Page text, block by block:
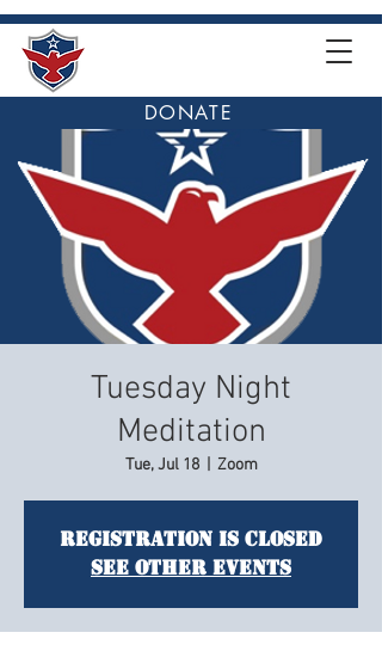
DONATE
Tuesday Night
Meditation
Tue, Jul 18
  |
Zoom
Registration is closed
See other events